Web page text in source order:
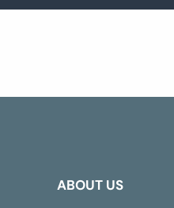
ABOUT US